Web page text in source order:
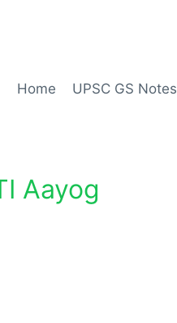
Home UPSC GS Notes
Aayog